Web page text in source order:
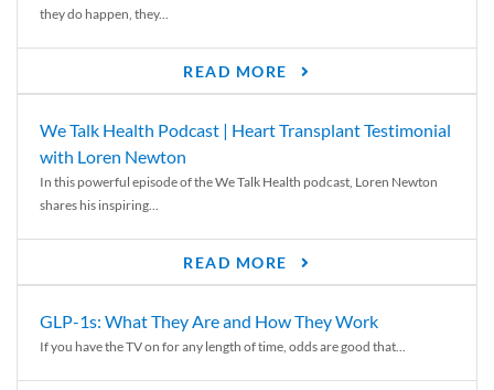
they do happen, they...
READ MORE
We Talk Health Podcast | Heart Transplant Testimonial
with Loren Newton
In this powerful episode of the We Talk Health podcast, Loren Newton
shares his inspiring...
READ MORE
GLP-1s: What They Are and How They Work
If you have the TV on for any length of time, odds are good that...